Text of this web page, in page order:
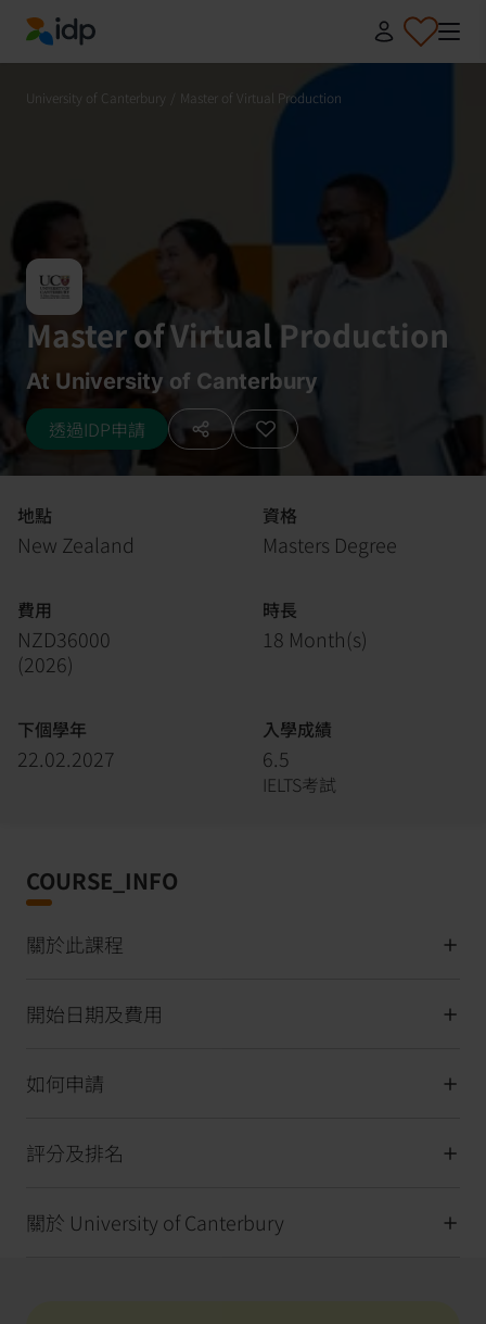
IDP Education
University of Canterbury Master of Virtual Production
Master of Virtual Production
At University of Canterbury
透過IDP申請
地點
New Zealand
資格
Masters Degree
費用
NZD36000
(2026)
時長
18 Month(s)
下個學年
22.02.2027
入學成績
6.5
IELTS考試
COURSE_INFO
關於此課程
開始日期及費用
如何申請
評分及排名
關於 University of Canterbury